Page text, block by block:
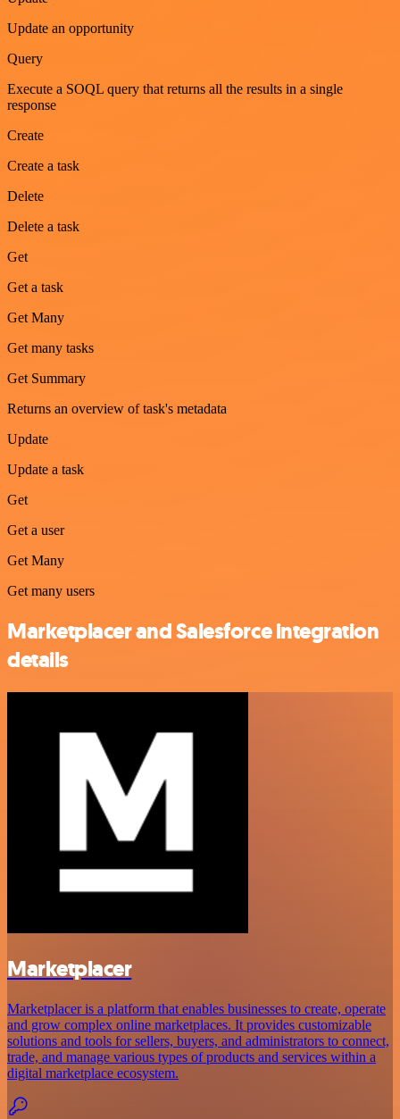
Update an opportunity
Query
Execute a SOQL query that returns all the results in a single
response
Create
Create a task
Delete
Delete a task
Get
Get a task
Get Many
Get many tasks
Get Summary
Returns an overview of task's metadata
Update
Update a task
Get
Get a user
Get Many
Get many users
Marketplacer and Salesforce integration
details
Marketplacer
Marketplacer is a platform that enables businesses to create, operate
and grow complex online marketplaces. It provides customizable
solutions and tools for sellers, buyers, and administrators to connect,
trade, and manage various types of products and services within a
digital marketplace ecosystem.